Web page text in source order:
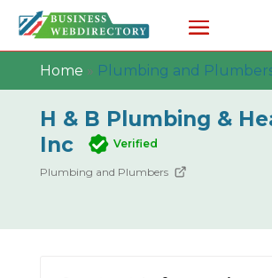
Home » Plumbing and
H & B Plumbing &
Inc
Verified
Plumbing and Plumbers